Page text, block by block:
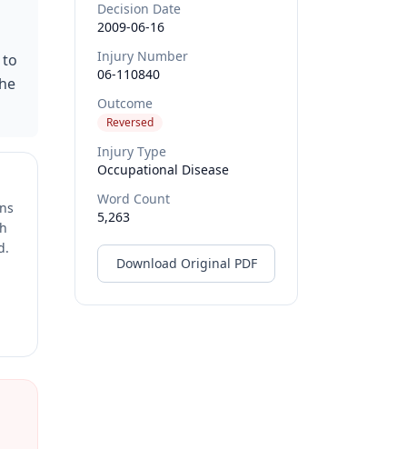
to
Decision Date
2009-06-16
Injury Number
06-110840
Outcome
Reversed
Injury Type
Occupational Disease
Word Count
5,263
Download Original PDF